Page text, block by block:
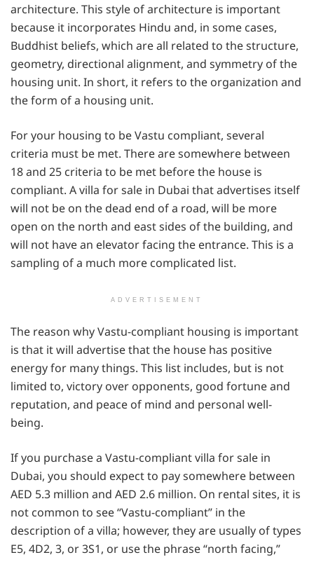
architecture. This style of architecture is important
because it incorporates Hindu and, in some cases,
Buddhist beliefs, which are all related to the structure,
geometry, directional alignment, and symmetry of the
housing unit. In short, it refers to the organization and
the form of a housing unit.
For your housing to be Vastu compliant, several
criteria must be met. There are somewhere between
18 and 25 criteria to be met before the house is
compliant. A villa for sale in Dubai that advertises itself
will not be on the dead end of a road, will be more
open on the north and east sides of the building, and
will not have an elevator facing the entrance. This is a
sampling of a much more complicated list.
ADVERTISEMENT
The reason why Vastu-compliant housing is important
is that it will advertise that the house has positive
energy for many things. This list includes, but is not
limited to, victory over opponents, good fortune and
reputation, and peace of mind and personal well-
being.
If you purchase a Vastu-compliant villa for sale in
Dubai, you should expect to pay somewhere between
AED 5.3 million and AED 2.6 million. On rental sites, it is
not common to see “Vastu-compliant” in the
description of a villa; however, they are usually of types
E5, 4D2, 3, or 3S1, or use the phrase “north facing,”